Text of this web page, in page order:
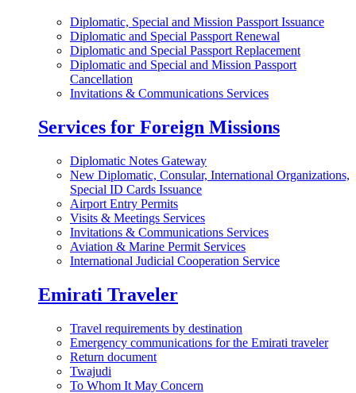
Diplomatic, Special and Mission Passport Issuance
Diplomatic and Special Passport Renewal
Diplomatic and Special Passport Replacement
Diplomatic and Special and Mission Passport
Cancellation
Invitations & Communications Services
Services for Foreign Missions
Diplomatic Notes Gateway
New Diplomatic, Consular, International Organizations,
Special ID Cards Issuance
Airport Entry Permits
Visits & Meetings Services
Invitations & Communications Services
Aviation & Marine Permit Services
International Judicial Cooperation Service
Emirati Traveler
Travel requirements by destination
Emergency communications for the Emirati traveler
Return document
Twajudi
To Whom It May Concern